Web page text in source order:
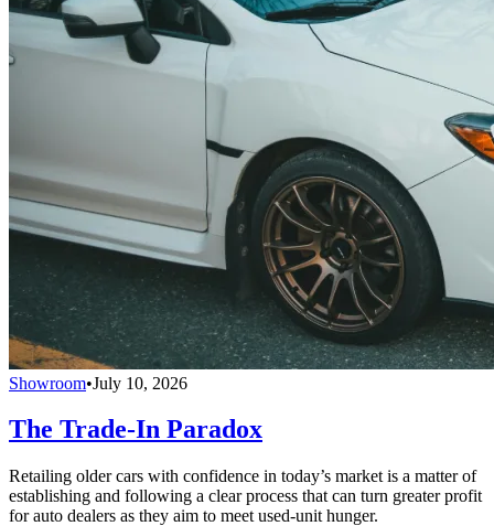
Showroom•July 10, 2026
The Trade-In Paradox
Retailing older cars with confidence in today’s market is a matter of
establishing and following a clear process that can turn greater profit
for auto dealers as they aim to meet used-unit hunger.